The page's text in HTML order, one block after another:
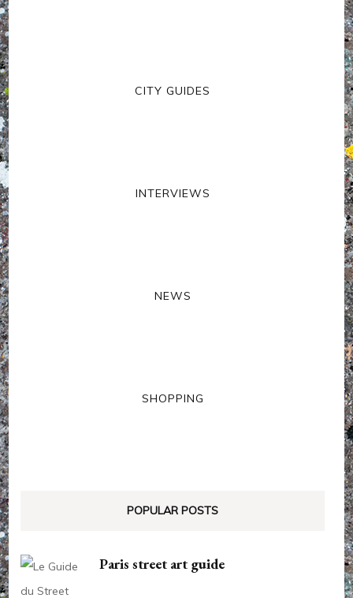
CITY GUIDES
INTERVIEWS
NEWS
SHOPPING
POPULAR POSTS
Paris street art guide